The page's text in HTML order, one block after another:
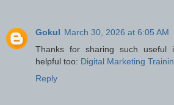
Gokul March 30, 2026 at 6:05 AM
Thanks for sharing such useful
helpful too: Digital Marketing
Reply